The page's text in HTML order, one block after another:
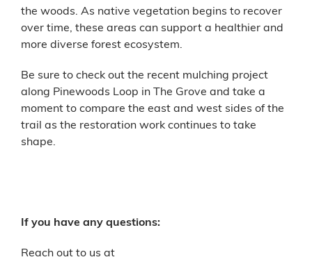
the woods. As native vegetation begins to recover
over time, these areas can support a healthier and
more diverse forest ecosystem.
Be sure to check out the recent mulching project
along Pinewoods Loop in The Grove and take a
moment to compare the east and west sides of the
trail as the restoration work continues to take
shape.
If you have any questions:
Reach out to us at